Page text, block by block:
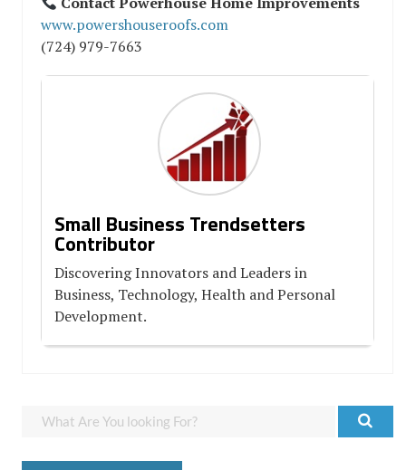
www.powershouseroofs.com
(724) 979-7663
Small Business Trendsetters
Contributor
Discovering Innovators and Leaders in
Business, Technology, Health and Personal
Development.